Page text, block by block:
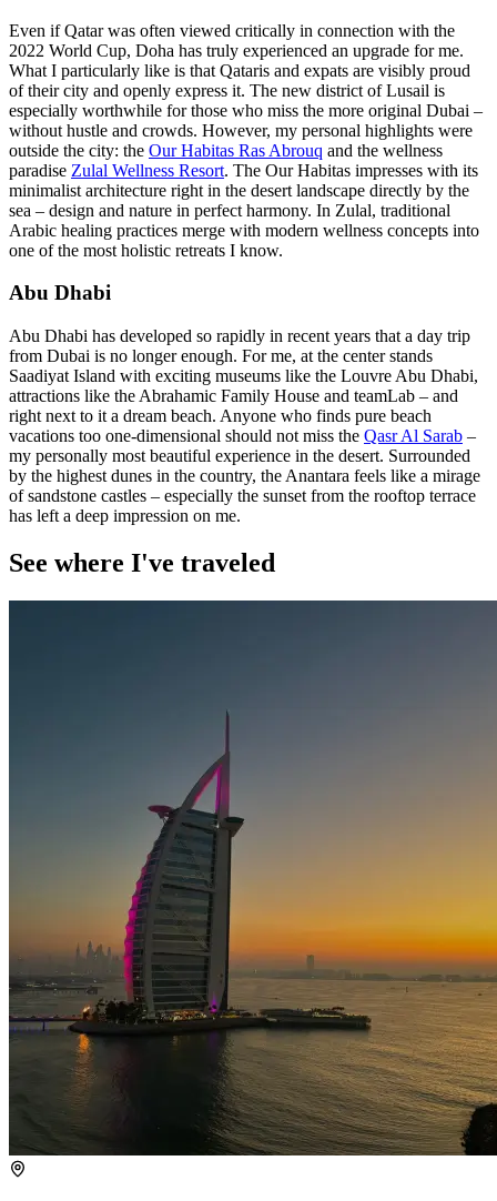
Even if Qatar was often viewed critically in connection with the
2022 World Cup, Doha has truly experienced an upgrade for me.
What I particularly like is that Qataris and expats are visibly proud
of their city and openly express it. The new district of Lusail is
especially worthwhile for those who miss the more original Dubai –
without hustle and crowds. However, my personal highlights were
outside the city: the Our Habitas Ras Abrouq and the wellness
paradise Zulal Wellness Resort. The Our Habitas impresses with its
minimalist architecture right in the desert landscape directly by the
sea – design and nature in perfect harmony. In Zulal, traditional
Arabic healing practices merge with modern wellness concepts into
one of the most holistic retreats I know.
Abu Dhabi
Abu Dhabi has developed so rapidly in recent years that a day trip
from Dubai is no longer enough. For me, at the center stands
Saadiyat Island with exciting museums like the Louvre Abu Dhabi,
attractions like the Abrahamic Family House and teamLab – and
right next to it a dream beach. Anyone who finds pure beach
vacations too one-dimensional should not miss the Qasr Al Sarab –
my personally most beautiful experience in the desert. Surrounded
by the highest dunes in the country, the Anantara feels like a mirage
of sandstone castles – especially the sunset from the rooftop terrace
has left a deep impression on me.
See where I've traveled